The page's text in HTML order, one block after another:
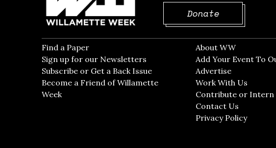
Donate
Find a Paper
Sign up for our Newsletters Opens in new window
Subscribe or Get a Back Issue Opens in new window
Become a Friend of Willamette
WeekOpens in new window
About WWOpens in
Add Your Event To
AdvertiseOpens in
Work With Us
Contribute or Intern
Contact Us
Privacy PolicyOpens